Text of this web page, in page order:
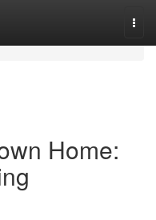
Home: